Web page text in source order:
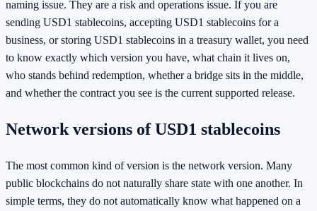
naming issue. They are a risk and operations issue. If you are
sending USD1 stablecoins, accepting USD1 stablecoins for a
business, or storing USD1 stablecoins in a treasury wallet, you need
to know exactly which version you have, what chain it lives on,
who stands behind redemption, whether a bridge sits in the middle,
and whether the contract you see is the current supported release.
Network versions of USD1 stablecoins
The most common kind of version is the network version. Many
public blockchains do not naturally share state with one another. In
simple terms, they do not automatically know what happened on a